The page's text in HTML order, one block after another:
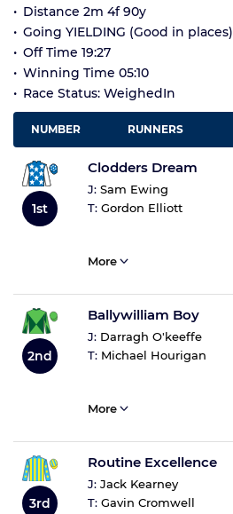
Distance 2m 4f 90y
Going YIELDING (Good in places)
Off Time 19:27
Winning Time 05:10
Race Status: WeighedIn
NUMBER RUNNERS
1st
Clodders Dream
J: Sam Ewing
T: Gordon Elliott
More
2nd
Ballywilliam Boy
J: Darragh O'keeffe
T: Michael Hourigan
More
3rd
Routine Excellence
J: Jack Kearney
T: Gavin Cromwell